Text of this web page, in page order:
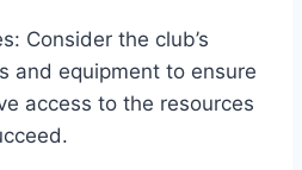
Consider the club’s
and equipment to ensure
access to the resources